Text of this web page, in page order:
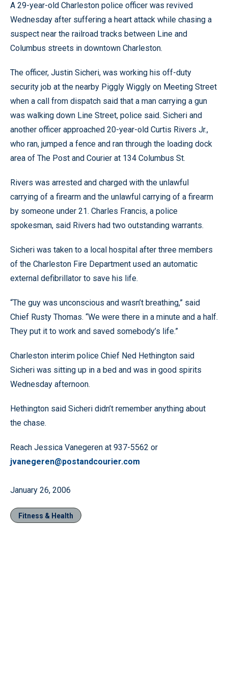
A 29-year-old Charleston police officer was revived
Wednesday after suffering a heart attack while chasing a
suspect near the railroad tracks between Line and
Columbus streets in downtown Charleston.
The officer, Justin Sicheri, was working his off-duty
security job at the nearby Piggly Wiggly on Meeting Street
when a call from dispatch said that a man carrying a gun
was walking down Line Street, police said. Sicheri and
another officer approached 20-year-old Curtis Rivers Jr.,
who ran, jumped a fence and ran through the loading dock
area of The Post and Courier at 134 Columbus St.
Rivers was arrested and charged with the unlawful
carrying of a firearm and the unlawful carrying of a firearm
by someone under 21. Charles Francis, a police
spokesman, said Rivers had two outstanding warrants.
Sicheri was taken to a local hospital after three members
of the Charleston Fire Department used an automatic
external defibrillator to save his life.
“The guy was unconscious and wasn’t breathing,” said
Chief Rusty Thomas. “We were there in a minute and a half.
They put it to work and saved somebody’s life.”
Charleston interim police Chief Ned Hethington said
Sicheri was sitting up in a bed and was in good spirits
Wednesday afternoon.
Hethington said Sicheri didn’t remember anything about
the chase.
Reach Jessica Vanegeren at 937-5562 or
jvanegeren@postandcourier.com
January 26, 2006
Fitness & Health